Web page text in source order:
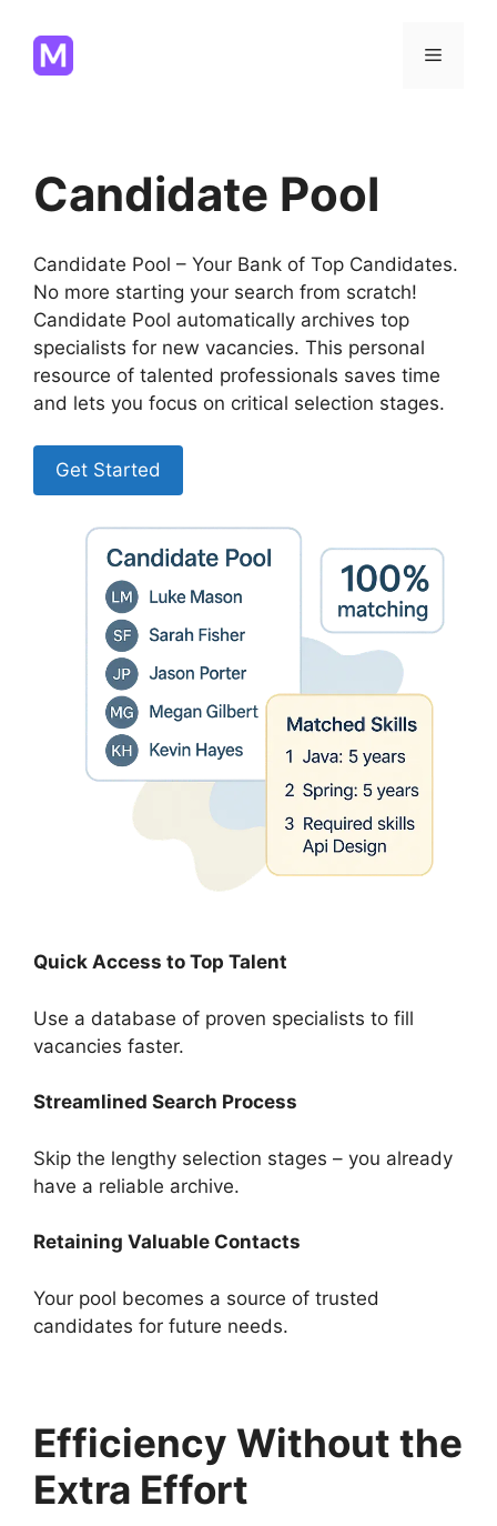
content
Menu
Candidate Pool
Candidate Pool – Your Bank of Top Candidates.
No more starting your search from scratch!
Candidate Pool automatically archives top
specialists for new vacancies. This personal
resource of talented professionals saves time
and lets you focus on critical selection stages.
Get Started
Quick Access to Top Talent
Use a database of proven specialists to fill
vacancies faster.
Streamlined Search Process
Skip the lengthy selection stages – you already
have a reliable archive.
Retaining Valuable Contacts
Your pool becomes a source of trusted
candidates for future needs.
Efficiency Without the
Extra Effort